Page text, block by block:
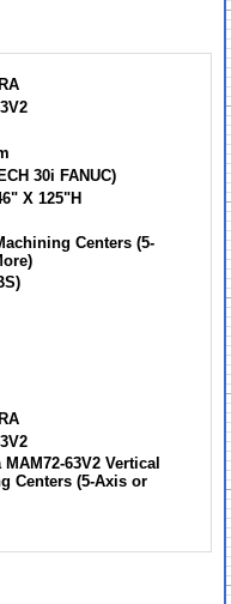
30i FANUC)
X 125"H
Centers (5-
MAM72-63V2 Vertical
Centers (5-Axis or